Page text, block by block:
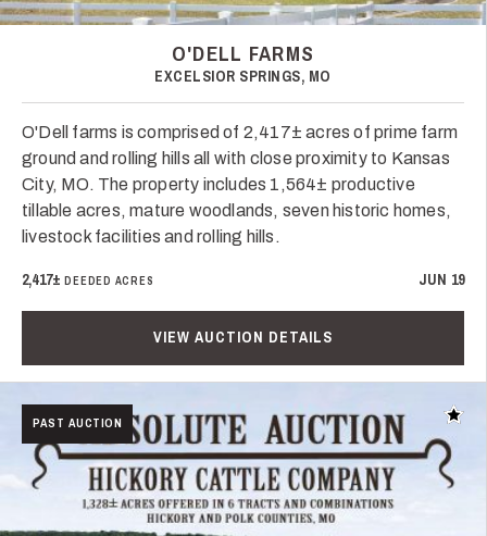
O'DELL FARMS
EXCELSIOR SPRINGS, MO
O'Dell farms is comprised of 2,417± acres of prime farm
ground and rolling hills all with close proximity to Kansas
City, MO. The property includes 1,564± productive
tillable acres, mature woodlands, seven historic homes,
livestock facilities and rolling hills.
2,417±DEEDED ACRES JUN 19
VIEW AUCTION DETAILS
PAST AUCTION Add